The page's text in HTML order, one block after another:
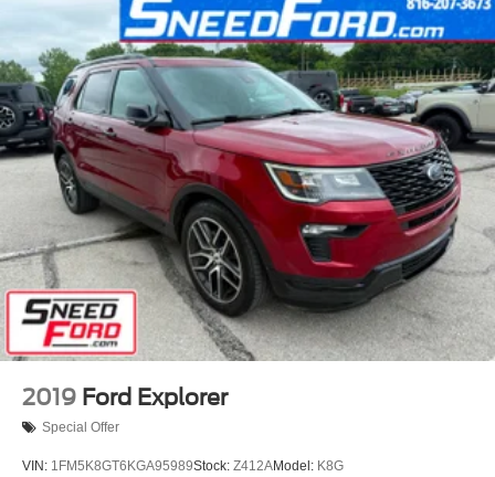
2019 Ford Explorer
Special Offer
VIN: 1FM5K8GT6KGA95989Stock: Z412AModel: K8G